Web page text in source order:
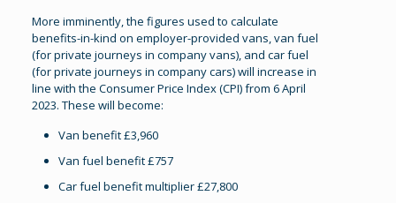
More imminently, the figures used to calculate
benefits-in-kind on employer-provided vans, van fuel
(for private journeys in company vans), and car fuel
(for private journeys in company cars) will increase in
line with the Consumer Price Index (CPI) from 6 April
2023. These will become:
Van benefit £3,960
Van fuel benefit £757
Car fuel benefit multiplier £27,800